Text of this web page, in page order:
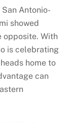
Antonio-
showed
opposite. With
is celebrating
home to
can